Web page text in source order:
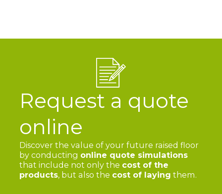
Request a quote
online
Discover the value of your future raised floor
by conducting online quote simulations
that include not only the cost of the
products, but also the cost of laying them.